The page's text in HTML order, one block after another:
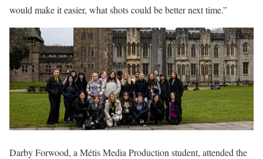
would make it easier, what shots could be better next time.”
Darby Forwood, a Métis Media Production student, attended the